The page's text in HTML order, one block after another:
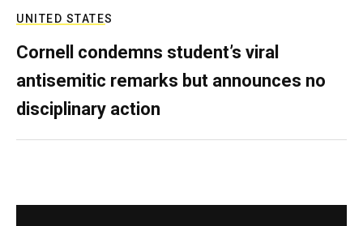
UNITED STATES
Cornell condemns student’s viral
antisemitic remarks but announces no
disciplinary action